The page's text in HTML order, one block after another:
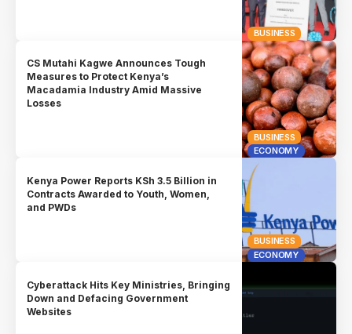
BUSINESS
BUSINESS
ECONOMY
CS Mutahi Kagwe Announces Tough
Measures to Protect Kenya’s
Macadamia Industry Amid Massive
Losses
BUSINESS
ECONOMY
Kenya Power Reports KSh 3.5 Billion in
Contracts Awarded to Youth, Women,
and PWDs
Cyberattack Hits Key Ministries, Bringing
Down and Defacing Government
Websites